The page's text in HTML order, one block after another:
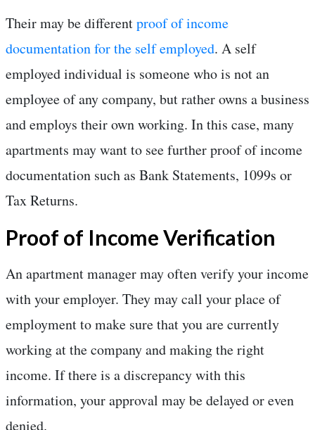
Their may be differentproof of income
documentation for the self employed. A self
employed individual is someone who is not an
employee of any company, but rather owns a business
and employs their own working. In this case, many
apartments may want to see further proof of income
documentation such as Bank Statements, 1099s or
Tax Returns.
Proof of Income Verification
An apartment manager may often verify your income
with your employer. They may call your place of
employment to make sure that you are currently
working at the company and making the right
income. If there is a discrepancy with this
information, your approval may be delayed or even
denied.